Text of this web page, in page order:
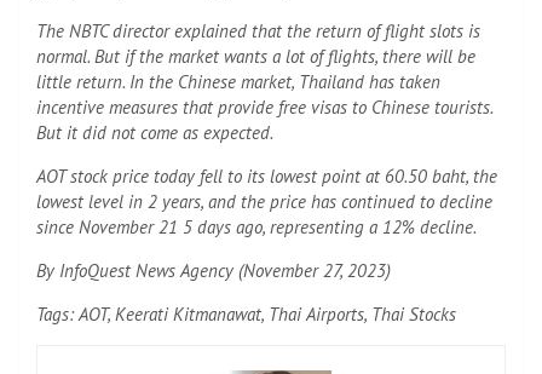
The NBTC director explained that the return of flight slots is
normal. But if the market wants a lot of flights, there will be
little return. In the Chinese market, Thailand has taken
incentive measures that provide free visas to Chinese tourists.
But it did not come as expected.
AOT stock price today fell to its lowest point at 60.50 baht, the
lowest level in 2 years, and the price has continued to decline
since November 21 5 days ago, representing a 12% decline.
By InfoQuest News Agency (November 27, 2023)
Tags: AOT, Keerati Kitmanawat, Thai Airports, Thai Stocks